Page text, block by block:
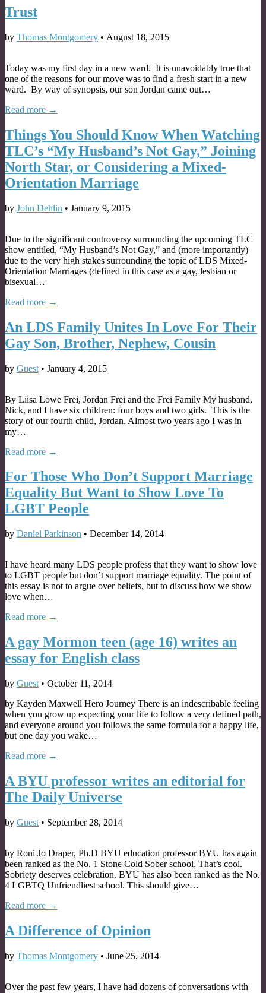
Trust
by Thomas Montgomery • August 18, 2015
Today was my first day in a new ward. It is unavoidably true that
one of the reasons for our move was to find a fresh start in a new
ward. By way of synopsis, our son Jordan came out…
Read more →
Things You Should Know When Watching
TLC’s “My Husband’s Not Gay,” Joining
North Star, or Considering a Mixed-
Orientation Marriage
by John Dehlin • January 9, 2015
Due to the significant controversy surrounding the upcoming TLC
show entitled, “My Husband’s Not Gay,” and (more importantly)
due to the very high stakes surrounding the topic of LDS Mixed-
Orientation Marriages (defined in this case as a gay, lesbian or
bisexual…
Read more →
An LDS Family Unites In Love For Their
Gay Son, Brother, Nephew, Cousin
by Guest • January 4, 2015
By Liisa Lowe Frei, Jordan Frei and the Frei Family My husband,
Nick, and I have six children: four boys and two girls. This is the
story of our fourth child, Jordan. Almost two years ago I was in
my…
Read more →
For Those Who Don’t Support Marriage
Equality But Want to Show Love To
LGBT People
by Daniel Parkinson • December 14, 2014
I have heard many LDS people profess that they want to show love
to LGBT people but don’t support marriage equality. The point of
this essay is not to argue over beliefs, but to discuss how we show
love when…
Read more →
A gay Mormon teen (age 16) writes an
essay for English class
by Guest • October 11, 2014
by Kayden Maxwell Hero Journey There is an indescribable feeling
when you grow up expecting your life to follow a very defined path,
and everyone around you follows the same formula for a happy life,
but one day you wake…
Read more →
A BYU professor writes an editorial for
The Daily Universe
by Guest • September 28, 2014
by Roni Jo Draper, Ph.D BYU education professor BYU has again
been ranked as the No. 1 Stone Cold Sober school. That’s cool.
Sobriety deserves celebration. BYU has also been ranked as the No.
4 LGBTQ Unfriendliest school. This should give…
Read more →
A Difference of Opinion
by Thomas Montgomery • June 25, 2014
Over the past few years, I have had dozens of conversations with